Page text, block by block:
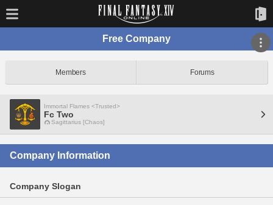
Free Company
Members Forums
Immortal Flames <Trusted>
Fc Two
Sagittarius [Chaos]
Company Information
Company Slogan